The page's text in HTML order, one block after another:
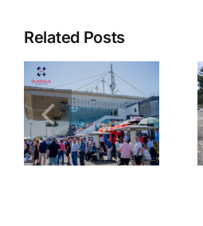
Related Posts